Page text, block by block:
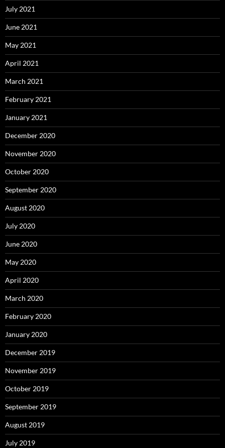
July 2021
June 2021
May 2021
April 2021
March 2021
February 2021
January 2021
December 2020
November 2020
October 2020
September 2020
August 2020
July 2020
June 2020
May 2020
April 2020
March 2020
February 2020
January 2020
December 2019
November 2019
October 2019
September 2019
August 2019
July 2019